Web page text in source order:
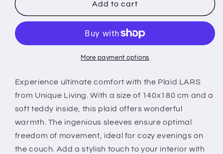
LARS
with
-
-
Teddy
inside
Plaid
LARS
sleeves
-
140x180
-
Teddy
inside
Add to cart
More payment options
Experience ultimate comfort with the Plaid LARS
from Unique Living. With a size of 140x180 cm and a
soft teddy inside, this plaid offers wonderful
warmth. The ingenious sleeves ensure optimal
freedom of movement, ideal for cozy evenings on
the couch. Add a stylish touch to your interior with